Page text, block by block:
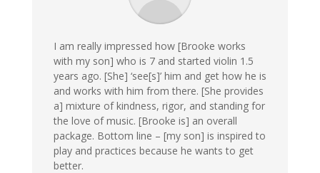
I am really impressed how [Brooke works
with my son] who is 7 and started violin 1.5
years ago. [She] ‘see[s]’ him and get how he is
and works with him from there. [She provides
a] mixture of kindness, rigor, and standing for
the love of music. [Brooke is] an overall
package. Bottom line – [my son] is inspired to
play and practices because he wants to get
better.